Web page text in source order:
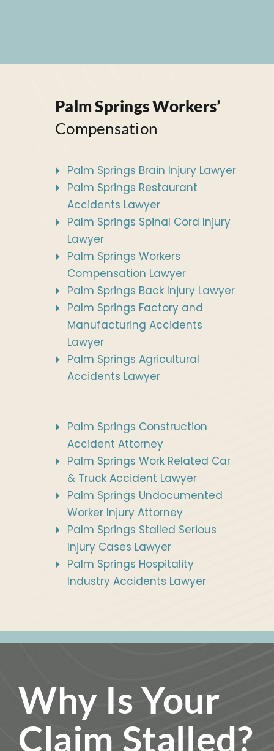
Palm Springs Workers’
Compensation
Palm Springs Brain Injury Lawyer
Palm Springs Restaurant
Accidents Lawyer
Palm Springs Spinal Cord Injury
Lawyer
Palm Springs Workers
Compensation Lawyer
Palm Springs Back Injury Lawyer
Palm Springs Factory and
Manufacturing Accidents
Lawyer
Palm Springs Agricultural
Accidents Lawyer
Palm Springs Construction
Accident Attorney
Palm Springs Work Related Car
& Truck Accident Lawyer
Palm Springs Undocumented
Worker Injury Attorney
Palm Springs Stalled Serious
Injury Cases Lawyer
Palm Springs Hospitality
Industry Accidents Lawyer
Why Is Your
Claim Stalled?